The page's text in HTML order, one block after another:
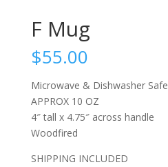
F Mug
$55.00
Microwave & Dishwasher Safe
APPROX 10 OZ
4″ tall x 4.75″ across handle
Woodfired
SHIPPING INCLUDED